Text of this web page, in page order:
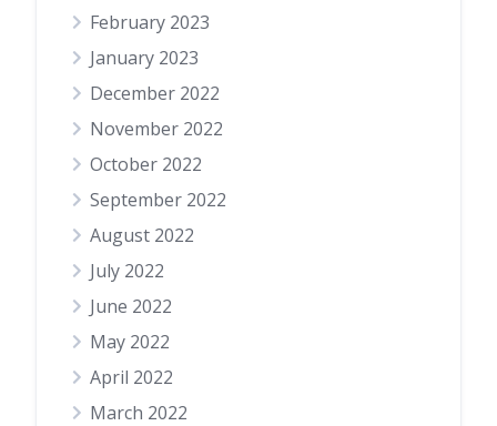
February 2023
January 2023
December 2022
November 2022
October 2022
September 2022
August 2022
July 2022
June 2022
May 2022
April 2022
March 2022